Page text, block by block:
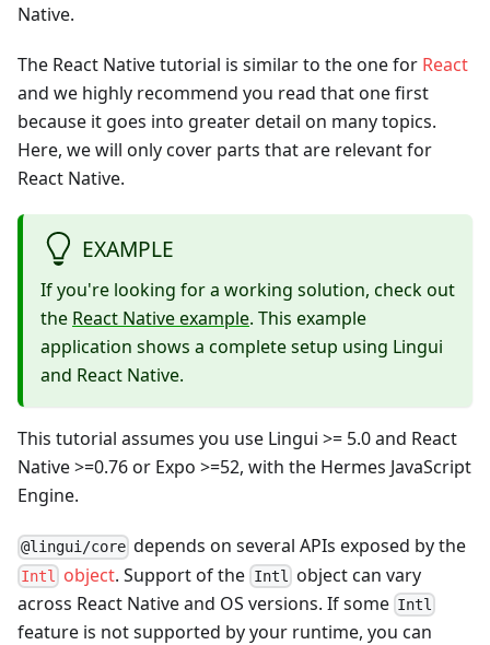
Native.
The React Native tutorial is similar to the one for React
and we highly recommend you read that one first
because it goes into greater detail on many topics.
Here, we will only cover parts that are relevant for
React Native.
EXAMPLE
If you're looking for a working solution, check out
the React Native example. This example
application shows a complete setup using Lingui
and React Native.
This tutorial assumes you use Lingui >= 5.0 and React
Native >=0.76 or Expo >=52, with the Hermes JavaScript
Engine.
@lingui/core depends on several APIs exposed by the
Intl object. Support of the Intl object can vary
across React Native and OS versions. If some Intl
feature is not supported by your runtime, you can